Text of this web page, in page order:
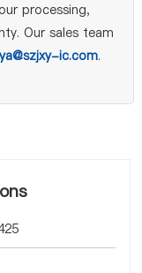
processing,
Our sales team
ic.com.